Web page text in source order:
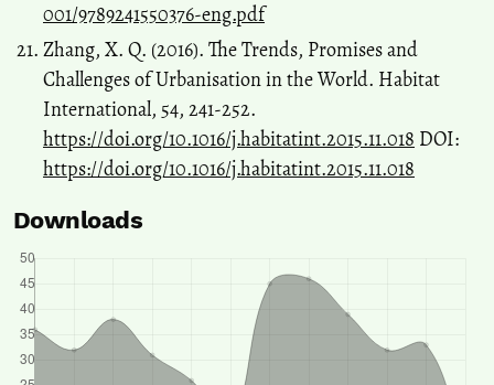
001/9789241550376-eng.pdf
Zhang, X. Q. (2016). The Trends, Promises and
Challenges of Urbanisation in the World. Habitat
International, 54, 241-252.
https://doi.org/10.1016/j.habitatint.2015.11.018 DOI:
https://doi.org/10.1016/j.habitatint.2015.11.018
Downloads